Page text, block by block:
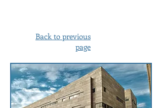
Back to previous
page